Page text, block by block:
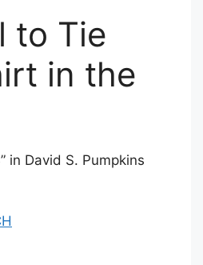
to Tie
in the
in David S. Pumpkins